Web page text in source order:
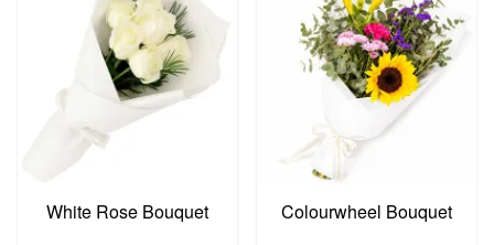
White Rose Bouquet Colourwheel Bouquet